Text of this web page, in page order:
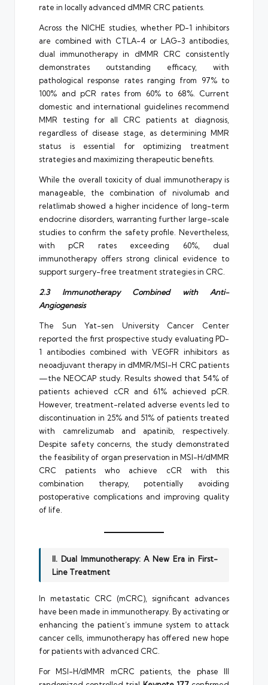
rate in locally advanced dMMR CRC patients.
Across the NICHE studies, whether PD-1 inhibitors
are combined with CTLA-4 or LAG-3 antibodies,
dual immunotherapy in dMMR CRC consistently
demonstrates outstanding efficacy, with
pathological response rates ranging from 97% to
100% and pCR rates from 60% to 68%. Current
domestic and international guidelines recommend
MMR testing for all CRC patients at diagnosis,
regardless of disease stage, as determining MMR
status is essential for optimizing treatment
strategies and maximizing therapeutic benefits.
While the overall toxicity of dual immunotherapy is
manageable, the combination of nivolumab and
relatlimab showed a higher incidence of long-term
endocrine disorders, warranting further large-scale
studies to confirm the safety profile. Nevertheless,
with pCR rates exceeding 60%, dual
immunotherapy offers strong clinical evidence to
support surgery-free treatment strategies in CRC.
2.3 Immunotherapy Combined with Anti-
Angiogenesis
The Sun Yat-sen University Cancer Center
reported the first prospective study evaluating PD-
1 antibodies combined with VEGFR inhibitors as
neoadjuvant therapy in dMMR/MSI-H CRC patients
—the NEOCAP study. Results showed that 54% of
patients achieved cCR and 61% achieved pCR.
However, treatment-related adverse events led to
discontinuation in 25% and 51% of patients treated
with camrelizumab and apatinib, respectively.
Despite safety concerns, the study demonstrated
the feasibility of organ preservation in MSI-H/dMMR
CRC patients who achieve cCR with this
combination therapy, potentially avoiding
postoperative complications and improving quality
of life.
II. Dual Immunotherapy: A New Era in First-
Line Treatment
In metastatic CRC (mCRC), significant advances
have been made in immunotherapy. By activating or
enhancing the patient’s immune system to attack
cancer cells, immunotherapy has offered new hope
for patients with advanced CRC.
For MSI-H/dMMR mCRC patients, the phase III